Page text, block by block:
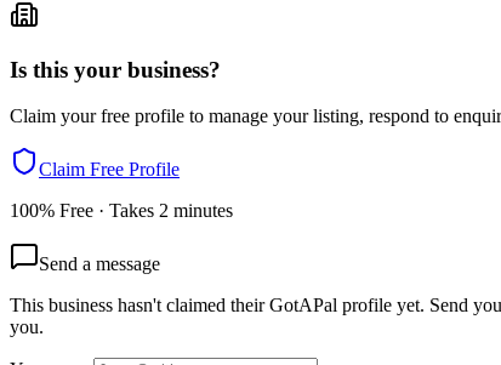
Is this your business?
Claim your free profile to manage your listing, respond to
Claim Free Profile
100% Free · Takes 2 minutes
Send a message
This business hasn't claimed their GotAPal profile yet. Send
you.